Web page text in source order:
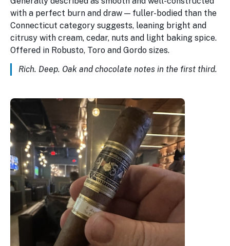
with a perfect burn and draw — fuller-bodied than the
Connecticut category suggests, leaning bright and
citrusy with cream, cedar, nuts and light baking spice.
Offered in Robusto, Toro and Gordo sizes.
Rich. Deep. Oak and chocolate notes in the first third.